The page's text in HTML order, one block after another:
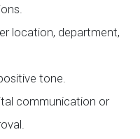
location, department,
tone.
communication or